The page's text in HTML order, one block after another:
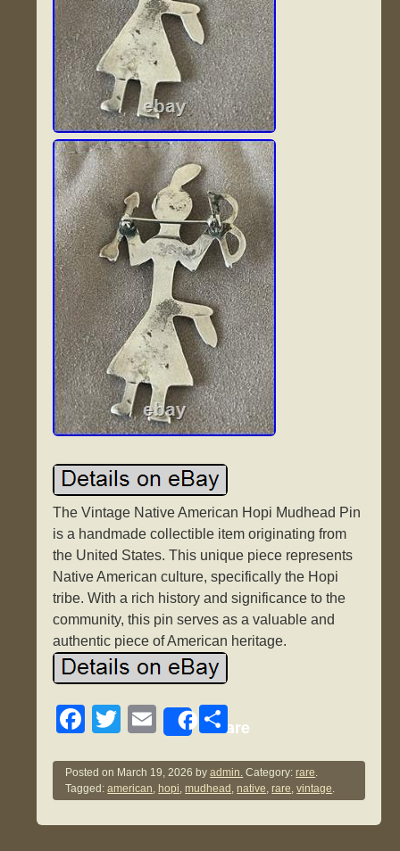
The Vintage Native American Hopi Mudhead Pin
is a handmade collectible item originating from
the United States. This unique piece represents
Native American culture, specifically the Hopi
tribe. With a rich history and significance to the
community, this pin serves as a valuable and
authentic piece of American heritage.
F
c
e
b
T
tt
er
E
ail
Share
S
ar
e
Posted on March 19, 2026 byadmin. Category:rare.
Tagged:american, hopi,mudhead ,native,rare,vintage.